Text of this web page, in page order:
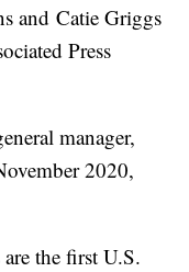
and Catie Griggs
Press
manager,
2020,
the first U.S.